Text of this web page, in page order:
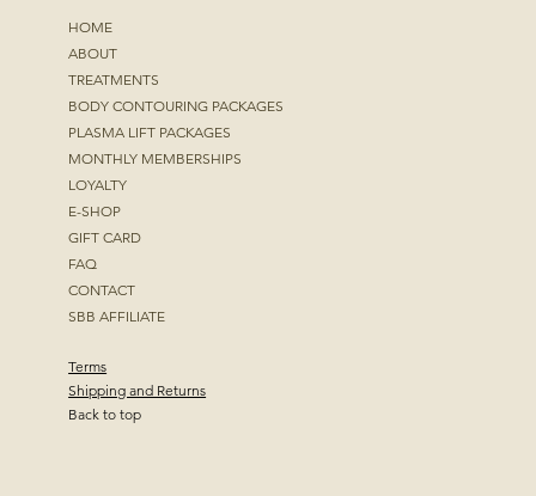
HOME
ABOUT
TREATMENTS
BODY CONTOURING PACKAGES
PLASMA LIFT PACKAGES
MONTHLY MEMBERSHIPS
LOYALTY
E-SHOP
GIFT CARD
FAQ
CONTACT
SBB AFFILIATE
Terms
Shipping and Returns
Back to top